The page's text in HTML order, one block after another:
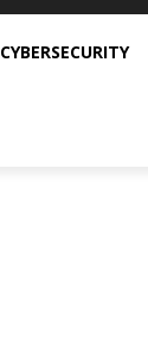
CYBERSECURITY